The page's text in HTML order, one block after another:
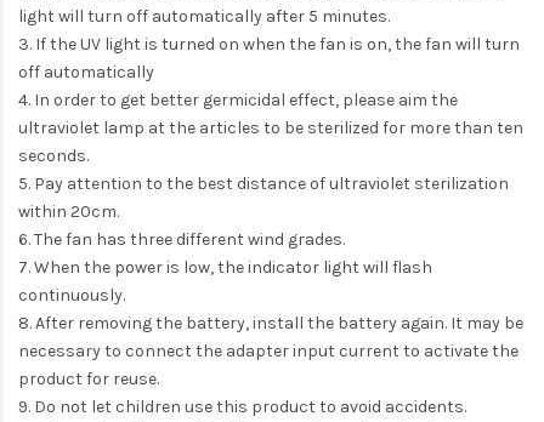
light will turn off automatically after 5 minutes.
3. If the UV light is turned on when the fan is on, the fan will turn
off automatically
4. In order to get better germicidal effect, please aim the
ultraviolet lamp at the articles to be sterilized for more than ten
seconds.
5. Pay attention to the best distance of ultraviolet sterilization
within 20cm.
6. The fan has three different wind grades.
7. When the power is low, the indicator light will flash
continuously.
8. After removing the battery, install the battery again. It may be
necessary to connect the adapter input current to activate the
product for reuse.
9. Do not let children use this product to avoid accidents.